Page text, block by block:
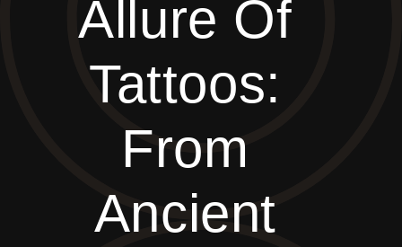
Allure Of
Tattoos:
From
Ancient